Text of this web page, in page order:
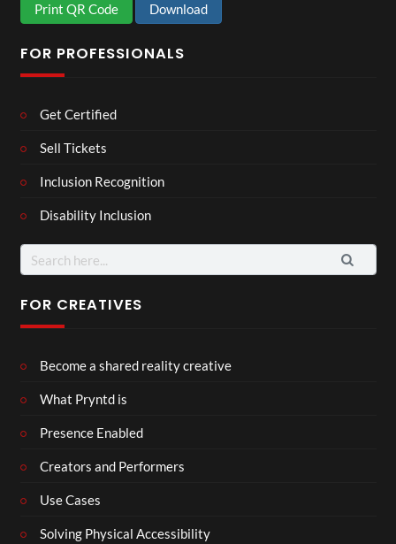
Print QR Code Download
FOR PROFESSIONALS
Get Certified
Sell Tickets
Inclusion Recognition
Disability Inclusion
Search
for:
FOR CREATIVES
Become a shared reality creative
What Pryntd is
Presence Enabled
Creators and Performers
Use Cases
Solving Physical Accessibility